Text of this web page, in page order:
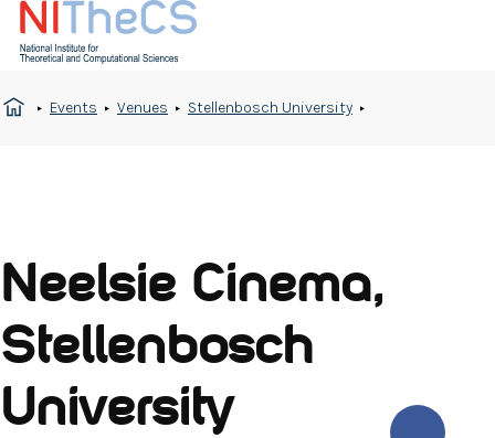
Events Venues Stellenbosch University
Neelsie Cinema,
Stellenbosch
University